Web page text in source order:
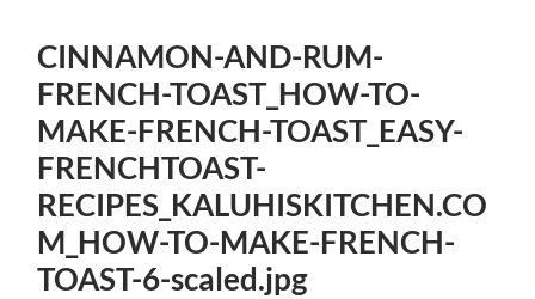
CINNAMON-AND-RUM-
FRENCH-TOAST_HOW-TO-
MAKE-FRENCH-TOAST_EASY-
FRENCHTOAST-
RECIPES_KALUHISKITCHEN.CO
M_HOW-TO-MAKE-FRENCH-
TOAST-6-scaled.jpg